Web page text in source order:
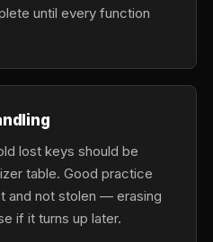
until every function
lost keys should be
table. Good practice
and not stolen — erasing
if it turns up later.